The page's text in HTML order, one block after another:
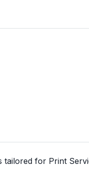
tailored for Print